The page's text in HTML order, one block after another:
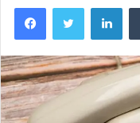
FacebookTwitter